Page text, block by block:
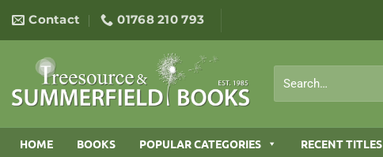
content
Contact 01768 210 793
for:
HOME BOOKS POPULAR CATEGORIES RECENT TITLES